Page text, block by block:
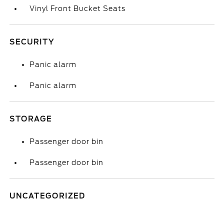
Vinyl Front Bucket Seats
SECURITY
Panic alarm
Panic alarm
STORAGE
Passenger door bin
Passenger door bin
UNCATEGORIZED